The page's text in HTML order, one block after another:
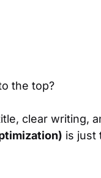
the top?
clear writing,
is just